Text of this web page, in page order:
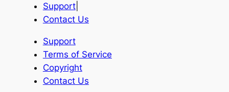
Support|
Contact Us
Support
Terms of Service
Copyright
Contact Us